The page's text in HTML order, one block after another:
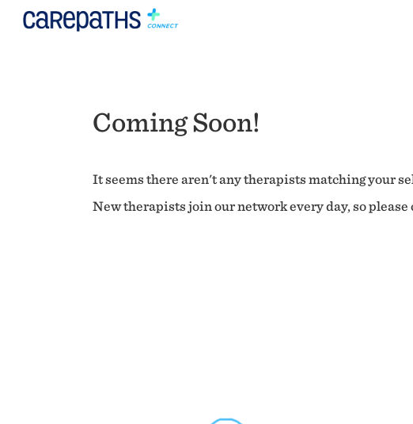
Coming Soon!
It seems there aren't any therapists matching your
New therapists join our network every day, so